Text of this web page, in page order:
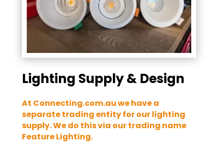
Lighting Supply & Design
At Connecting.com.au we have a
separate trading entity for our lighting
supply. We do this via our trading name
Feature Lighting.